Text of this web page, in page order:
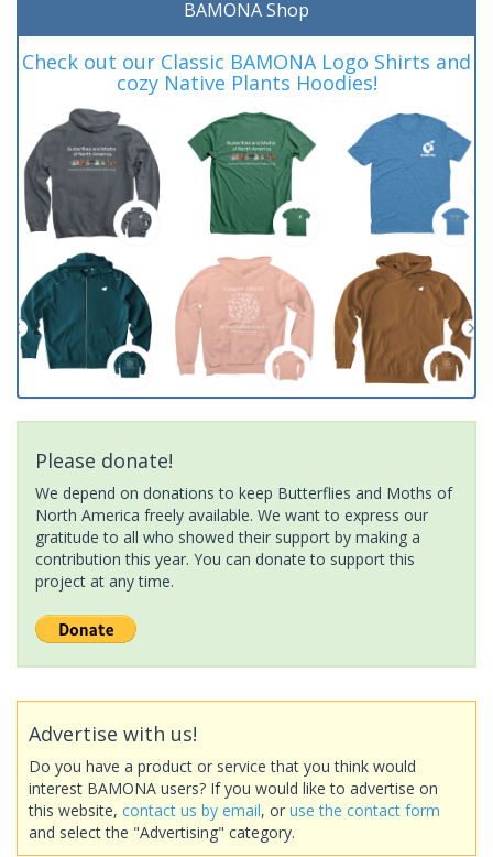
BAMONA Shop
Check out our Classic BAMONA Logo Shirts and
cozy Native Plants Hoodies!
Please donate!
We depend on donations to keep Butterflies and Moths of
North America freely available. We want to express our
gratitude to all who showed their support by making a
contribution this year. You can donate to support this
project at any time.
Advertise with us!
Do you have a product or service that you think would
interest BAMONA users? If you would like to advertise on
this website, contact us by email, or use the contact form
and select the "Advertising" category.